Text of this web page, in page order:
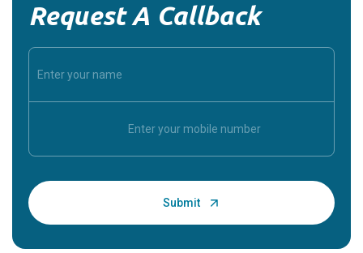
Request A Callback